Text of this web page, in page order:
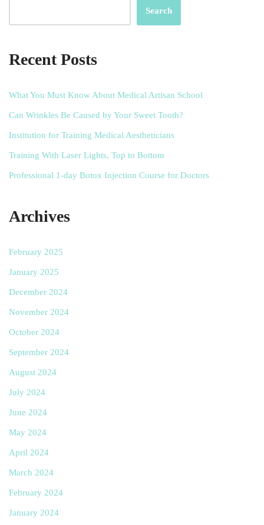
Search
Recent Posts
What You Must Know About Medical Artisan School
Can Wrinkles Be Caused by Your Sweet Tooth?
Institution for Training Medical Aestheticians
Training With Laser Lights, Top to Bottom
Professional 1-day Botox Injection Course for Doctors
Archives
February 2025
January 2025
December 2024
November 2024
October 2024
September 2024
August 2024
July 2024
June 2024
May 2024
April 2024
March 2024
February 2024
January 2024